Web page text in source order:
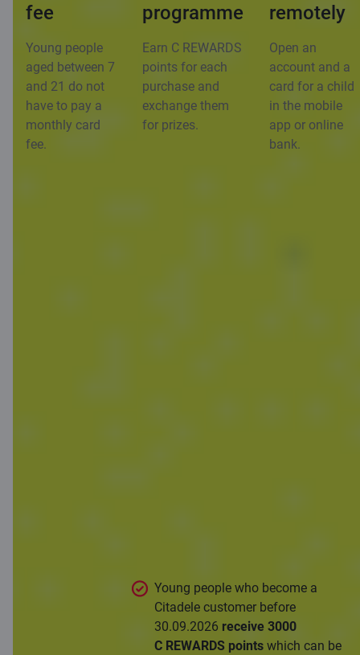
fee
Young people
aged between 7
and 21 do not
have to pay a
monthly card
fee.
programme
Earn C REWARDS
points for each
purchase and
exchange them
for prizes.
remotely
Open an
account and a
card for a child
in the mobile
app or online
bank.
Young people who become a
Citadele customer before
30.09.2026 receive 3000
C REWARDS points which can be